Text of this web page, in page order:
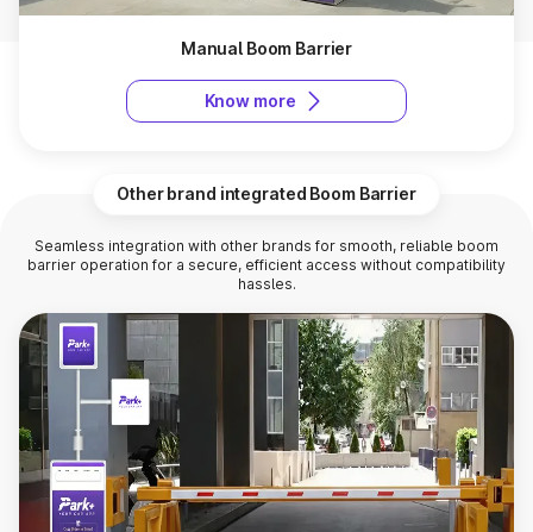
Manual Boom Barrier
Know more
Other brand integrated Boom Barrier
Seamless integration with other brands for smooth, reliable boom
barrier operation for a secure, efficient access without compatibility
hassles.